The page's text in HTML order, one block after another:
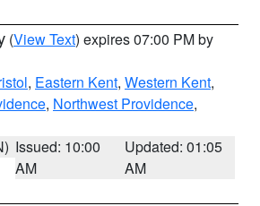
(View Text) expires 07:00 PM by
, Eastern Kent, Western Kent,
, Northwest Providence,
Issued: 10:00
AM
Updated: 01:05
AM